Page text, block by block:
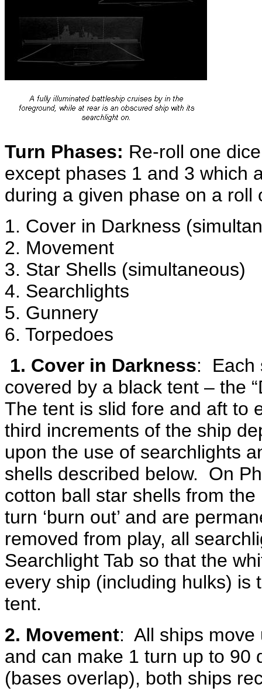
Turn Phases: Re-roll one
except phases 1 and 3 which
during a given phase on a roll
1. Cover in Darkness
2. Movement
3. Star Shells (simultaneous)
4. Searchlights
5. Gunnery
6. Torpedoes
1. Cover in Darkness: Each
covered by a black tent – the
The tent is slid fore and aft to
third increments of the ship
upon the use of searchlights
shells described below. On
cotton ball star shells from the
turn ‘burn out’ and are
removed from play, all
Searchlight Tab so that the
every ship (including hulks) is
tent.
2. Movement: All ships move
and can make 1 turn up to
(bases overlap), both ships